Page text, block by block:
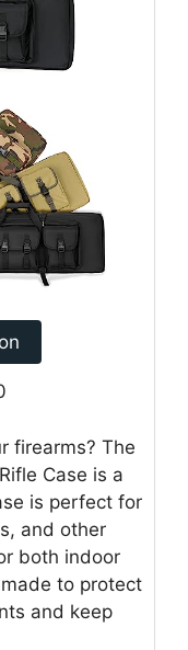
firearms? The
Case is a
is perfect for
and other
both indoor
to protect
and keep